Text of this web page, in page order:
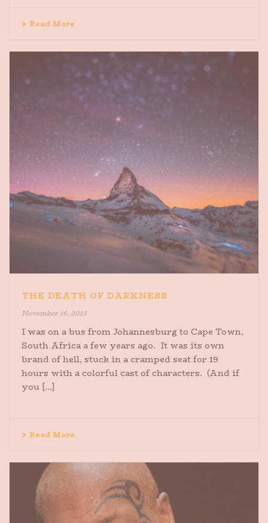
Read More
THE DEATH OF DARKNESS
November 16, 2013
I was on a bus from Johannesburg to Cape Town,
South Africa a few years ago. It was its own
brand of hell, stuck in a cramped seat for 19
hours with a colorful cast of characters. (And if
you [...]
Read More